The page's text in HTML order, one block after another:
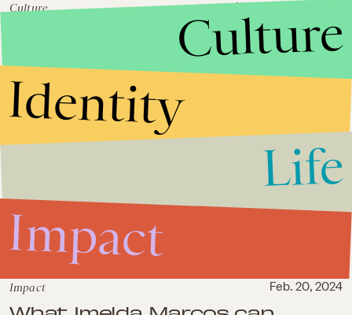
Culture November 25, 2019
'Knives Out' knows only one
truth: The rich have no loyalty
Impact Feb. 20, 2024
Culture
Identity
Life
Impact